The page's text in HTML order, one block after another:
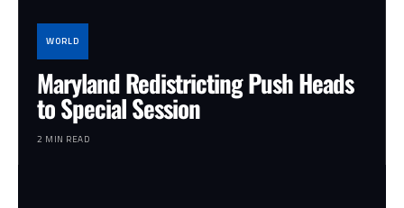
WORLD
Maryland Redistricting Push Heads
to Special Session
2 MIN READ